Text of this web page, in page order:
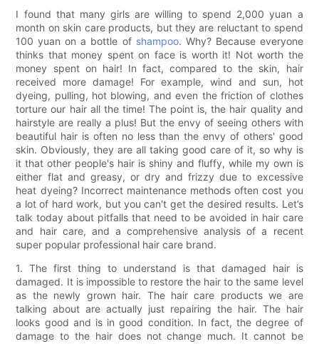
I found that many girls are willing to spend 2,000 yuan a
month on skin care products, but they are reluctant to spend
100 yuan on a bottle of shampoo. Why? Because everyone
thinks that money spent on face is worth it! Not worth the
money spent on hair! In fact, compared to the skin, hair
received more damage! For example, wind and sun, hot
dyeing, pulling, hot blowing, and even the friction of clothes
torture our hair all the time! The point is, the hair quality and
hairstyle are really a plus! But the envy of seeing others with
beautiful hair is often no less than the envy of others' good
skin. Obviously, they are all taking good care of it, so why is
it that other people's hair is shiny and fluffy, while my own is
either flat and greasy, or dry and frizzy due to excessive
heat dyeing? Incorrect maintenance methods often cost you
a lot of hard work, but you can't get the desired results. Let’s
talk today about pitfalls that need to be avoided in hair care
and hair care, and a comprehensive analysis of a recent
super popular professional hair care brand.
1. The first thing to understand is that damaged hair is
damaged. It is impossible to restore the hair to the same level
as the newly grown hair. The hair care products we are
talking about are actually just repairing the hair. The hair
looks good and is in good condition. In fact, the degree of
damage to the hair does not change much. It cannot be